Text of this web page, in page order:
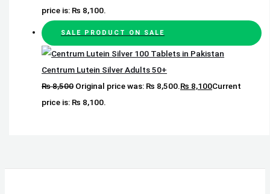
price is: ₨ 8,100.
SALE PRODUCT ON SALE
Centrum Lutein Silver Adults 50+
₨8,500 Original price was: ₨ 8,500.₨ 8,100Current
price is: ₨ 8,100.